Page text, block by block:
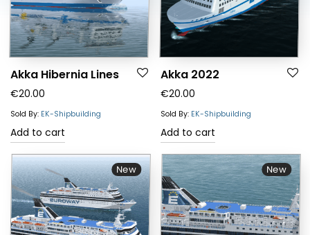
Akka Hibernia Lines
€20.00
Sold By: EK-Shipbuilding
Add to cart
Akka 2022
€20.00
Sold By: EK-Shipbuilding
Add to cart
New New